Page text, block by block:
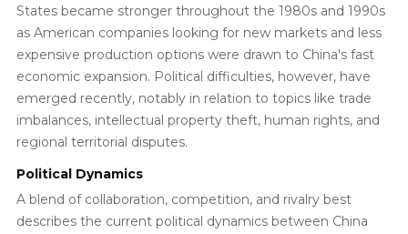
States became stronger throughout the 1980s and 1990s
as American companies looking for new markets and less
expensive production options were drawn to China's fast
economic expansion. Political difficulties, however, have
emerged recently, notably in relation to topics like trade
imbalances, intellectual property theft, human rights, and
regional territorial disputes.
Political Dynamics
A blend of collaboration, competition, and rivalry best
describes the current political dynamics between China